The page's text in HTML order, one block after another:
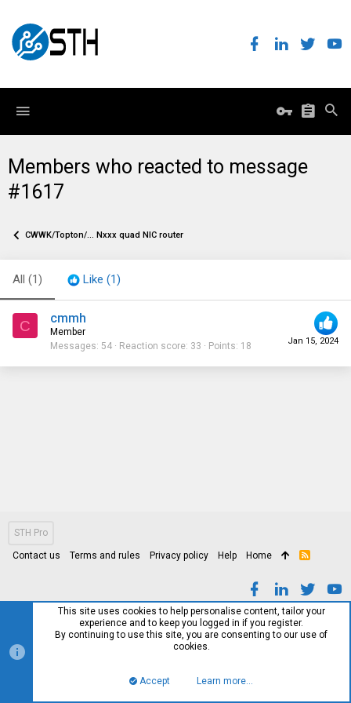
Members who reacted to message
#1617
CWWK/Topton/... Nxxx quad NIC router
All (1) Like (1)
C
Jan 15, 2024
cmmh
Member
Messages 54 Reaction score 33 Points 18
STH Pro
Contact us Terms and rules Privacy policy Help Home
R
This site uses cookies to help personalise content, tailor your
experience and to keep you logged in if you register.
By continuing to use this site, you are consenting to our use of
cookies.
Accept Learn more…